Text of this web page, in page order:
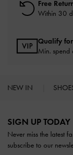
Free
Within 30
Qualify
Min.
NEW IN
SIGN UP TODAY
Never miss the latest
subscribe to our